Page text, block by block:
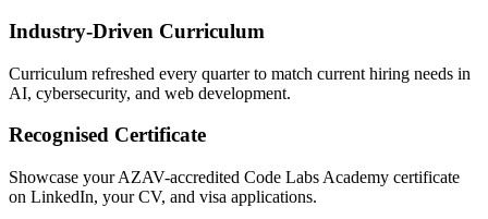
Industry-Driven Curriculum
Curriculum refreshed every quarter to match current hiring needs in
AI, cybersecurity, and web development.
Recognised Certificate
Showcase your AZAV-accredited Code Labs Academy certificate
on LinkedIn, your CV, and visa applications.